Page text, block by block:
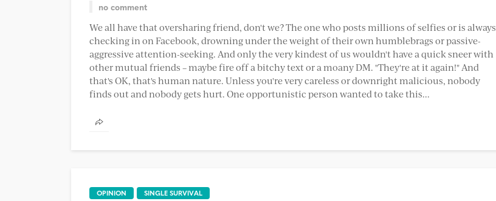
no comment
We all have that oversharing friend, don't we? The one who posts millions of selfies or is always
checking in on Facebook, drowning under the weight of their own humblebrags or passive-
aggressive attention-seeking. And only the very kindest of us wouldn't have a quick sneer with
other mutual friends – maybe fire off a bitchy text or a moany DM. "They're at it again!" And
that's OK, that's human nature. Unless you're very careless or downright malicious, nobody
finds out and nobody gets hurt. One opportunistic person wanted to take this...
OPINION SINGLE SURVIVAL